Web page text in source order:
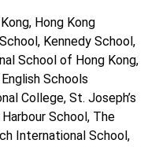
Hong Kong
Kennedy School,
School of Hong Kong,
Schools
College, St. Joseph’s
School, The
International School,